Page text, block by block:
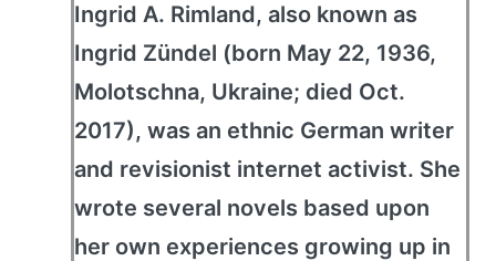
Ingrid A. Rimland, also known as
Ingrid Zündel (born May 22, 1936,
Molotschna, Ukraine; died Oct.
2017), was an ethnic German writer
and revisionist internet activist. She
wrote several novels based upon
her own experiences growing up in